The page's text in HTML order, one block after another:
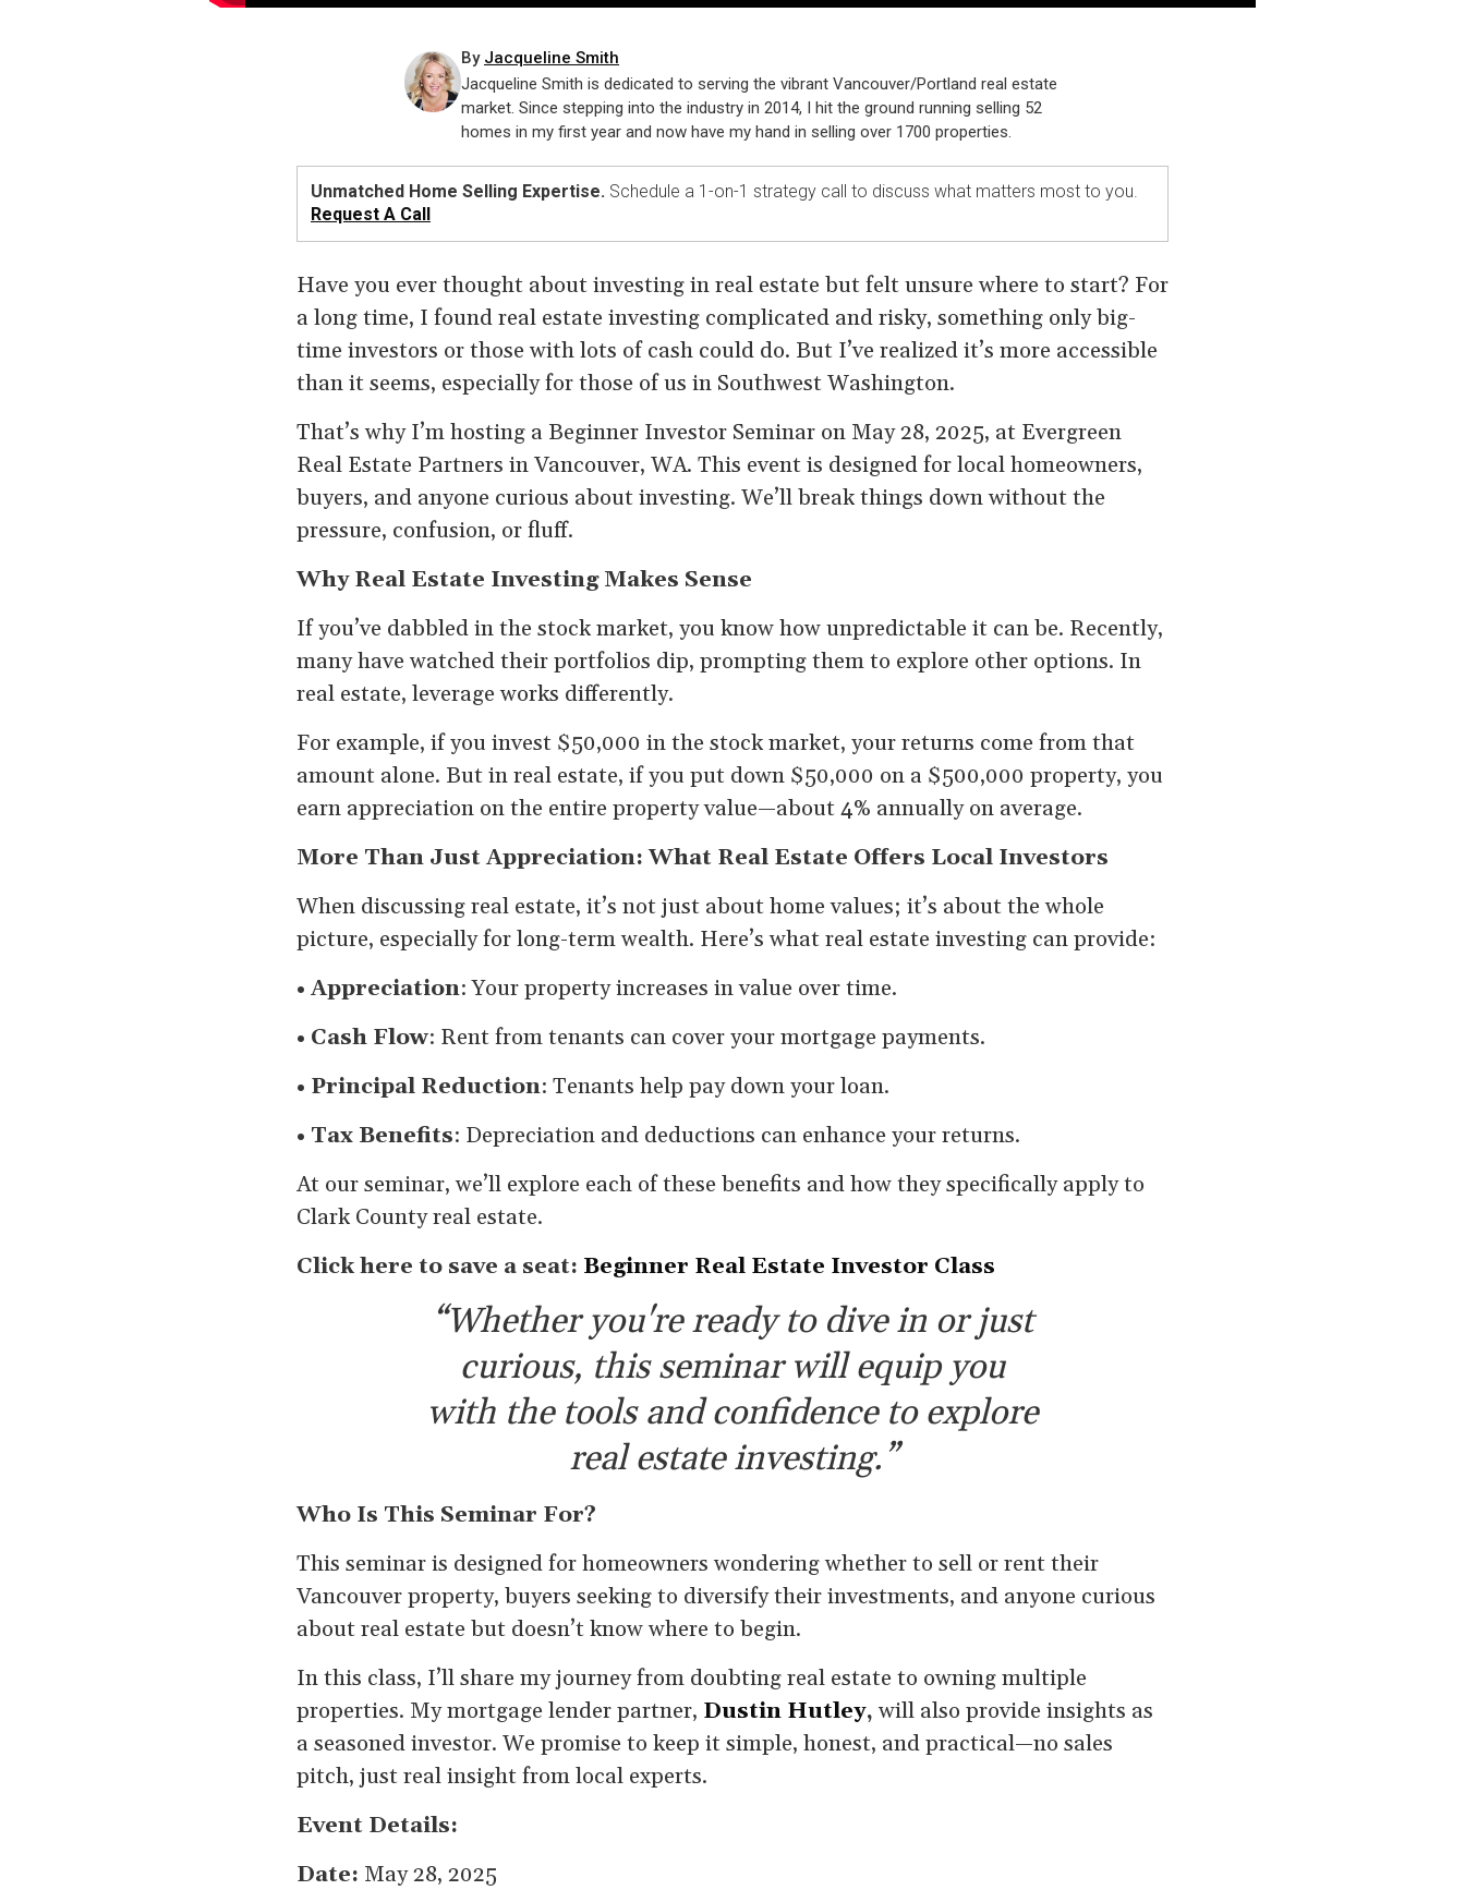
By Jacqueline Smith
Jacqueline Smith is dedicated to serving the vibrant Vancouver/Portland real estate
market. Since stepping into the industry in 2014, I hit the ground running selling 52
homes in my first year and now have my hand in selling over 1700 properties.
Unmatched Home Selling Expertise. Schedule a 1-on-1 strategy call to discuss what matters most to you.
Request A Call
Have you ever thought about investing in real estate but felt unsure where to start? For
a long time, I found real estate investing complicated and risky, something only big-
time investors or those with lots of cash could do. But I’ve realized it’s more accessible
than it seems, especially for those of us in Southwest Washington.
That’s why I’m hosting a Beginner Investor Seminar on May 28, 2025, at Evergreen
Real Estate Partners in Vancouver, WA. This event is designed for local homeowners,
buyers, and anyone curious about investing. We’ll break things down without the
pressure, confusion, or fluff.
Why Real Estate Investing Makes Sense
If you’ve dabbled in the stock market, you know how unpredictable it can be. Recently,
many have watched their portfolios dip, prompting them to explore other options. In
real estate, leverage works differently.
For example, if you invest $50,000 in the stock market, your returns come from that
amount alone. But in real estate, if you put down $50,000 on a $500,000 property, you
earn appreciation on the entire property value—about 4% annually on average.
More Than Just Appreciation: What Real Estate Offers Local Investors
When discussing real estate, it’s not just about home values; it’s about the whole
picture, especially for long-term wealth. Here’s what real estate investing can provide:
• Appreciation: Your property increases in value over time.
• Cash Flow: Rent from tenants can cover your mortgage payments.
• Principal Reduction: Tenants help pay down your loan.
• Tax Benefits: Depreciation and deductions can enhance your returns.
At our seminar, we’ll explore each of these benefits and how they specifically apply to
Clark County real estate.
Click here to save a seat: Beginner Real Estate Investor Class
“Whether you're ready to dive in or just
curious, this seminar will equip you
with the tools and confidence to explore
real estate investing.”
Who Is This Seminar For?
This seminar is designed for homeowners wondering whether to sell or rent their
Vancouver property, buyers seeking to diversify their investments, and anyone curious
about real estate but doesn’t know where to begin.
In this class, I’ll share my journey from doubting real estate to owning multiple
properties. My mortgage lender partner, Dustin Hutley,will also provide insights as
a seasoned investor. We promise to keep it simple, honest, and practical—no sales
pitch, just real insight from local experts.
Event Details:
Date: May 28, 2025